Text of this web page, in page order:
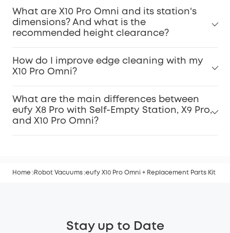
What are X10 Pro Omni and its station's
dimensions? And what is the
recommended height clearance?
How do I improve edge cleaning with my
X10 Pro Omni?
What are the main differences between
eufy X8 Pro with Self-Empty Station, X9 Pro,
and X10 Pro Omni?
Home Robot Vacuums eufy X10 Pro Omni + Replacement Parts Kit
Stay up to Date